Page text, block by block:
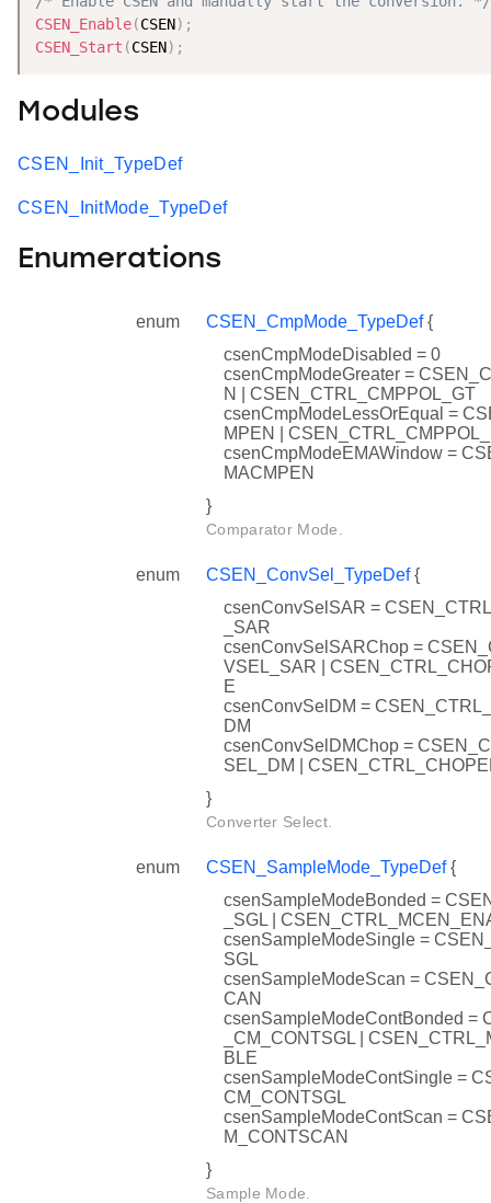
CSEN_Enable(CSEN) ;
CSEN_Start (CSEN) ;
Modules
CSEN_Init_TypeDef
CSEN_InitMode_TypeDef
Enumerations
enum CSEN_CmpMode_TypeDef{
csenCmpModeDisabled = 0
csenCmpModeGreater =
N | CSEN_CTRL_CMPPOL_GT
csenCmpModeLessOrEqual =
MPEN |
csenCmpModeEMAWindow =
MACMPEN
}
Comparator Mode.
enum CSEN_ConvSel_TypeDef{
csenConvSelSAR =
_SAR
csenConvSelSARChop =
VSEL_SAR |
E
csenConvSelDM =
DM
csenConvSelDMChop =
SEL_DM |
}
Converter Select.
enum CSEN_SampleMode_TypeDef{
csenSampleModeBonded =
_SGL |
csenSampleModeSingle =
SGL
csenSampleModeScan =
CAN
csenSampleModeContBonded =
_CM_CONTSGL |
BLE
csenSampleModeContSingle =
CM_CONTSGL
csenSampleModeContScan =
M_CONTSCAN
}
Sample Mode.